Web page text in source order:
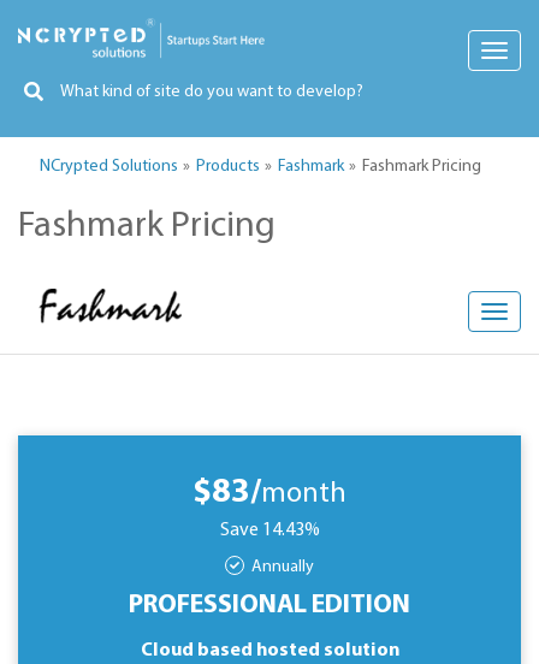
NCrypted Solutions Products Fashmark Fashmark Pricing
Fashmark Pricing
$83/month
Save 14.43%
Annually
PROFESSIONAL EDITION
Cloud based hosted solution